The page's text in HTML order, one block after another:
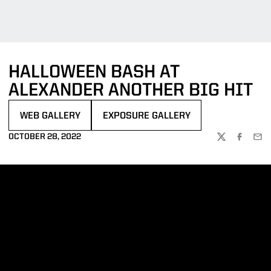
HALLOWEEN BASH AT
ALEXANDER ANOTHER BIG HIT
WEB GALLERY EXPOSURE GALLERY
OCTOBER 28, 2022
TWITTER